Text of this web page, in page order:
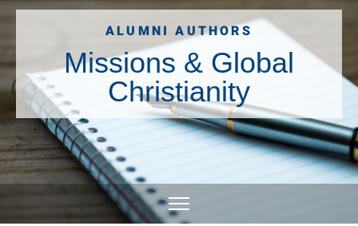
ALUMNI AUTHORS
Missions & Global
Christianity